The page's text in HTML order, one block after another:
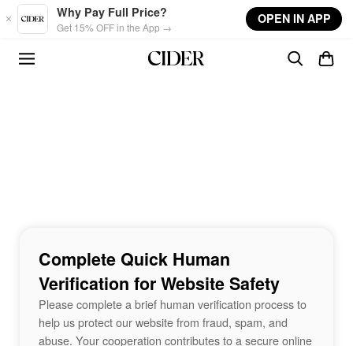
Skip to main content
Why Pay Full Price?
Get 15% OFF in the App →
OPEN IN APP
Complete Quick Human
Verification for Website Safety
Please complete a brief human verification process to
help us protect our website from fraud, spam, and
abuse. Your cooperation contributes to a secure online